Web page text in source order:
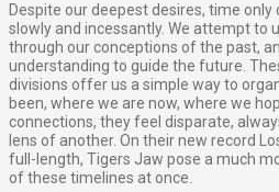
Despite our deepest desires, time
slowly and incessantly. We attempt to
through our conceptions of the past,
understanding to guide the future.
divisions offer us a simple way to
been, where we are now, where we
connections, they feel disparate,
lens of another. On their new record
full-length, Tigers Jaw pose a much
of these timelines at once.